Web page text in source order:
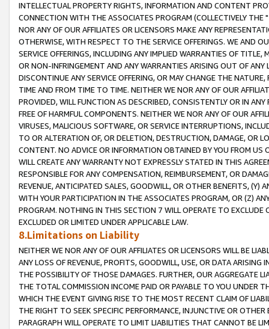
INTELLECTUAL PROPERTY RIGHTS, INFORMATION AND CONTENT
CONNECTION WITH THE ASSOCIATES PROGRAM (COLLECTIVELY THE "
NOR ANY OF OUR AFFILIATES OR LICENSORS MAKE ANY
OTHERWISE, WITH RESPECT TO THE SERVICE OFFERINGS. WE AND
SERVICE OFFERINGS, INCLUDING ANY IMPLIED WARRANTIES OF
OR NON-INFRINGEMENT AND ANY WARRANTIES ARISING OUT OF ANY
DISCONTINUE ANY SERVICE OFFERING, OR MAY CHANGE THE
TIME AND FROM TIME TO TIME. NEITHER WE NOR ANY OF OUR
PROVIDED, WILL FUNCTION AS DESCRIBED, CONSISTENTLY OR IN
FREE OF HARMFUL COMPONENTS. NEITHER WE NOR ANY OF OUR
VIRUSES, MALICIOUS SOFTWARE, OR SERVICE INTERRUPTIONS,
TO OR ALTERATION OF, OR DELETION, DESTRUCTION, DAMAGE, OR
CONTENT. NO ADVICE OR INFORMATION OBTAINED BY YOU FROM
WILL CREATE ANY WARRANTY NOT EXPRESSLY STATED IN THIS
RESPONSIBLE FOR ANY COMPENSATION, REIMBURSEMENT, OR
REVENUE, ANTICIPATED SALES, GOODWILL, OR OTHER BENEFITS,
WITH YOUR PARTICIPATION IN THE ASSOCIATES PROGRAM, OR (Z)
PROGRAM. NOTHING IN THIS SECTION 7 WILL OPERATE TO
EXCLUDED OR LIMITED UNDER APPLICABLE LAW.
8.Limitations on Liability
NEITHER WE NOR ANY OF OUR AFFILIATES OR LICENSORS WILL BE
ANY LOSS OF REVENUE, PROFITS, GOODWILL, USE, OR DATA ARISING
THE POSSIBILITY OF THOSE DAMAGES. FURTHER, OUR AGGREGATE
THE TOTAL COMMISSION INCOME PAID OR PAYABLE TO YOU UNDER
WHICH THE EVENT GIVING RISE TO THE MOST RECENT CLAIM OF
THE RIGHT TO SEEK SPECIFIC PERFORMANCE, INJUNCTIVE OR
PARAGRAPH WILL OPERATE TO LIMIT LIABILITIES THAT CANNOT BE